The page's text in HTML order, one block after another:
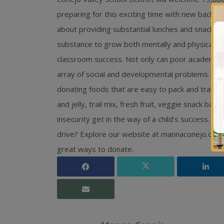
preparing for this exciting time with new
about providing substantial lunches and snacks
substance to grow both mentally and
classroom success. Not only can poor
array of social and developmental problems.
donating foods that are easy to pack and
and jelly, trail mix, fresh fruit, veggie snack
insecurity get in the way of a child’s success.
drive? Explore our website at
great ways to donate.